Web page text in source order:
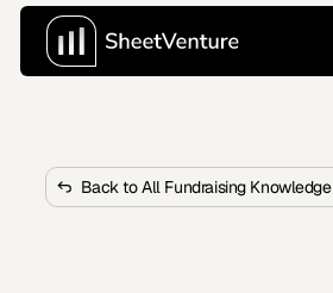
Back to All Fundraising Knowledge